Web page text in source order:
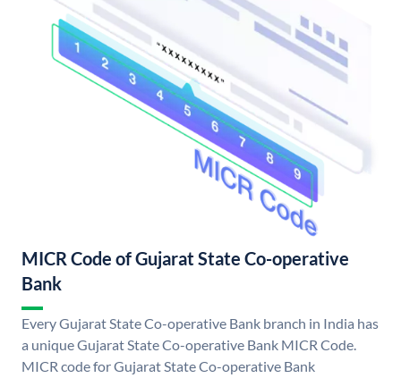
MICR Code of Gujarat State Co-operative
Bank
Every Gujarat State Co-operative Bank branch in India has
a unique Gujarat State Co-operative Bank MICR Code.
MICR code for Gujarat State Co-operative Bank